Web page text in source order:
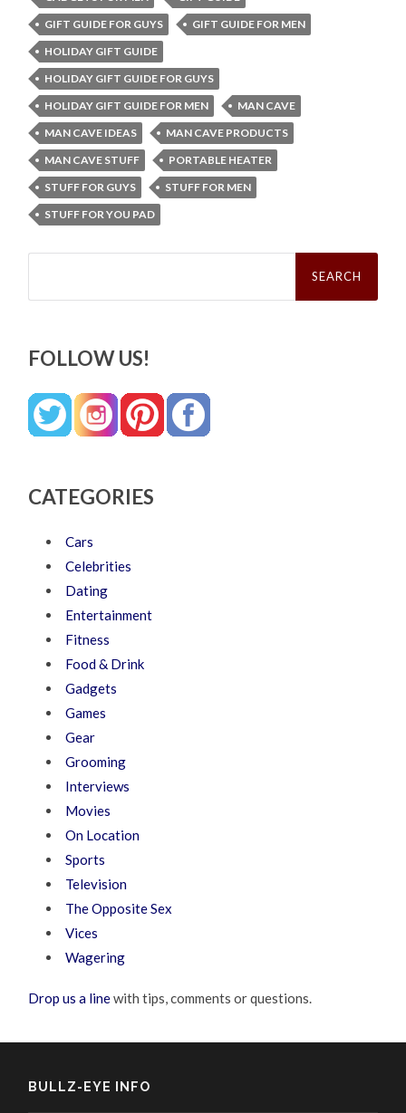
GIFT GUIDE FOR GUYS
GIFT GUIDE FOR MEN
HOLIDAY GIFT GUIDE
HOLIDAY GIFT GUIDE FOR GUYS
HOLIDAY GIFT GUIDE FOR MEN
MAN CAVE
MAN CAVE IDEAS
MAN CAVE PRODUCTS
MAN CAVE STUFF
PORTABLE HEATER
STUFF FOR GUYS
STUFF FOR MEN
STUFF FOR YOU PAD
Search
FOLLOW US!
CATEGORIES
Cars
Celebrities
Dating
Entertainment
Fitness
Food & Drink
Gadgets
Games
Gear
Grooming
Interviews
Movies
On Location
Sports
Television
The Opposite Sex
Vices
Wagering
Drop us a linewith tips, comments or questions.
BULLZ-EYE INFO